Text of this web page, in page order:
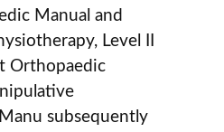
Manual and
Level II
Orthopaedic
subsequently